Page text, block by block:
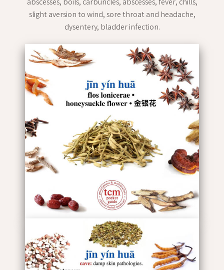
abscesses, boils, carbuncles, abscesses, fever, chills,
slight aversion to wind, sore throat and headache,
dysentery, bladder infection.